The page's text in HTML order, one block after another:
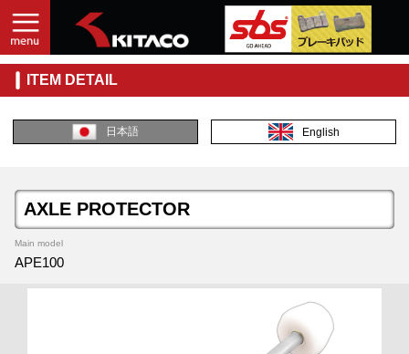
ITEM DETAIL
日本語 English
AXLE PROTECTOR
Main model
APE100